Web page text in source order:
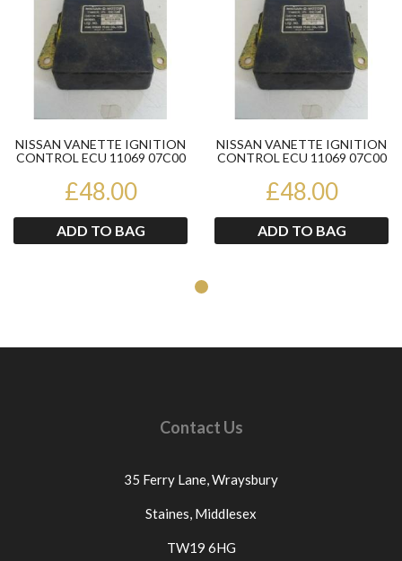
NISSAN VANETTE IGNITION
CONTROL ECU 11069 07C00
£48.00
ADD TO BAG
NISSAN VANETTE IGNITION
CONTROL ECU 11069 07C00
£48.00
ADD TO BAG
Contact Us
35 Ferry Lane,Wraysbury
Staines, Middlesex
TW19 6HG